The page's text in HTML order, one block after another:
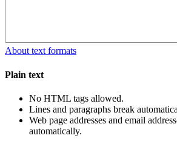
About text formats
Plain text
No HTML tags allowed.
Lines and paragraphs break
Web page addresses and email
automatically.